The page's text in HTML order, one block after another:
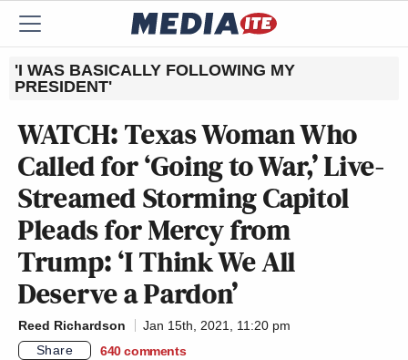
'I WAS BASICALLY FOLLOWING MY
PRESIDENT'
WATCH: Texas Woman Who
Called for ‘Going to War,’ Live-
Streamed Storming Capitol
Pleads for Mercy from
Trump: ‘I Think We All
Deserve a Pardon’
Reed Richardson
Jan 15th, 2021, 11:20 pm
Share
640 comments